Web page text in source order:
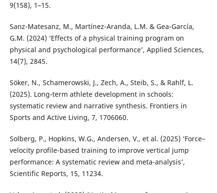
9(158), 1–15.
Sanz-Matesanz, M., Martínez-Aranda, L.M. & Gea-García,
G.M. (2024) ‘Effects of a physical training program on
physical and psychological performance’, Applied Sciences,
14(7), 2845.
Söker, N., Schamerowski, J., Zech, A., Steib, S., & Rahlf, L.
(2025). Long-term athlete development in schools:
systematic review and narrative synthesis. Frontiers in
Sports and Active Living, 7, 1706060.
Solberg, P., Hopkins, W.G., Andersen, V., et al. (2025) ‘Force–
velocity profile-based training to improve vertical jump
performance: A systematic review and meta-analysis’,
Scientific Reports, 15, 11234.